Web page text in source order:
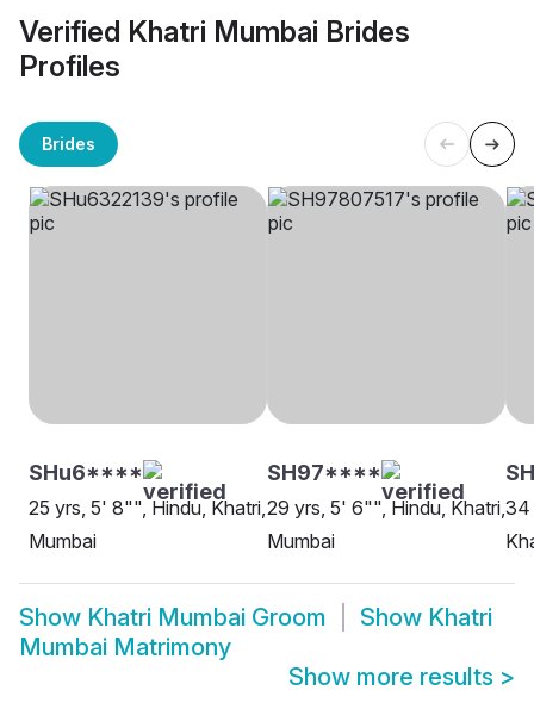
Verified Khatri Mumbai Brides
Profiles
Brides
SHu6****
25 yrs, 5' 8"", Hindu, Khatri,
Mumbai
SH97****
29 yrs, 5' 6"", Hindu, Khatri,
Mumbai
34
Show Khatri Mumbai Groom Show Khatri
Mumbai Matrimony
Show more results >